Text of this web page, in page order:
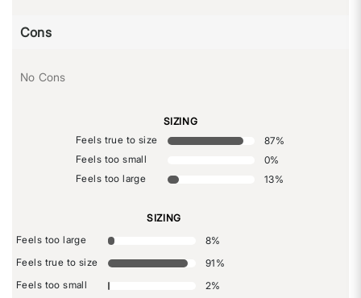
Cons
No Cons
SIZING
Feels true to size
87%
Feels too small
0%
Feels too large
13%
SIZING
Feels too large
8%
Feels true to size
91 %
Feels too small
2%